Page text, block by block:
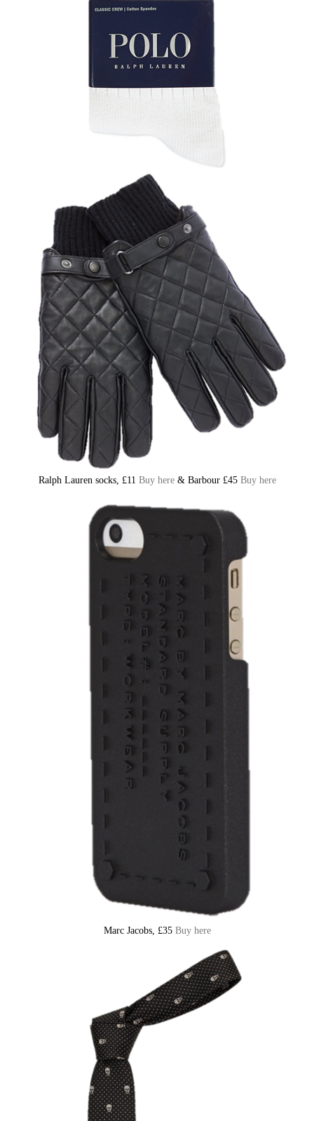
Ralph Lauren socks, £11 Buy here& Barbour £45Buy here
Marc Jacobs, £35 Buy here